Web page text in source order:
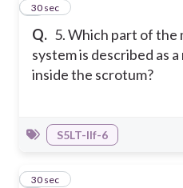
Q. 5. Which part of the
system is described as
inside the scrotum?
5
30 sec
S5LT-IIf-6
6
30 sec